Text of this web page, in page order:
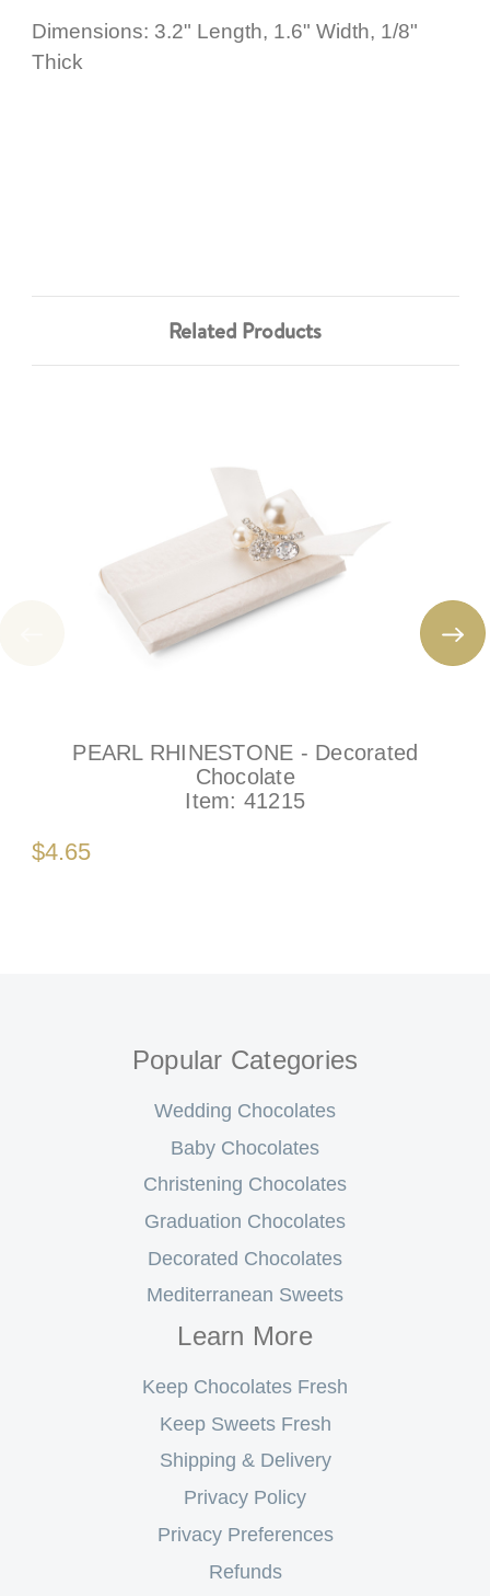
Dimensions: 3.2" Length, 1.6" Width, 1/8"
Thick
Related Products
PEARL RHINESTONE - Decorated
Chocolate
Item: 41215
$4.65
Popular Categories
Wedding Chocolates
Baby Chocolates
Christening Chocolates
Graduation Chocolates
Decorated Chocolates
Mediterranean Sweets
Learn More
Keep Chocolates Fresh
Keep Sweets Fresh
Shipping & Delivery
Privacy Policy
Privacy Preferences
Refunds